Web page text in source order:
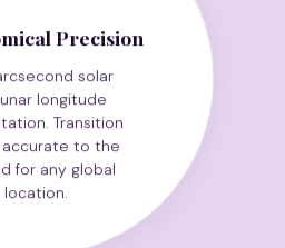
Precision
solar
longitude
Transition
accurate to the
for any global
location.